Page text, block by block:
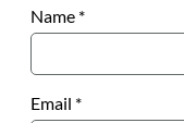
Name *
Email *